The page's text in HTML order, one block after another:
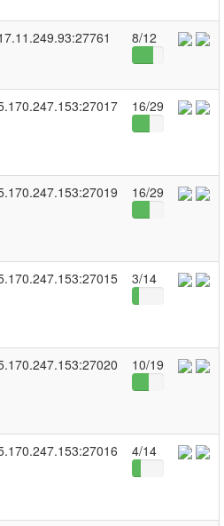
8/12
16/29
16/29
3/14
10/19
4/14